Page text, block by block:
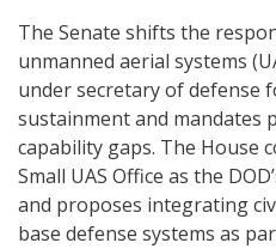
The Senate shifts the
unmanned aerial systems
under secretary of defense
sustainment and mandates
capability gaps. The House
Small UAS Office as the
and proposes integrating
base defense systems as